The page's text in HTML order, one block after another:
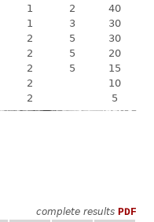
1 2
40
1 3
30
2 5
30
2 5
20
2 5
15
2
10
2 5
complete results PDF